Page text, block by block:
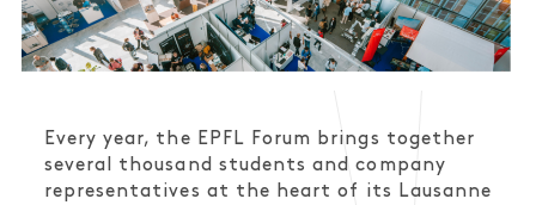
Every year, the EPFL Forum brings together
several thousand students and company
representatives at the heart of its Lausanne